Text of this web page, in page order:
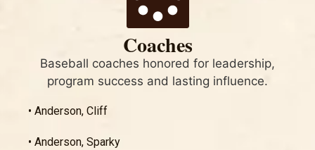
Coaches
Baseball coaches honored for leadership,
program success and lasting influence.
• Anderson, Cliff
• Anderson, Sparky